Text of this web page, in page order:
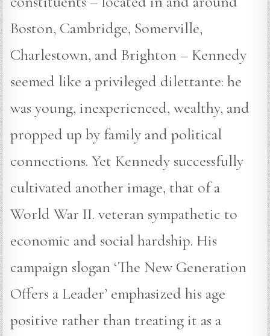
Boston, Cambridge, Somerville,
Charlestown, and Brighton – Kennedy
seemed like a privileged dilettante: he
was young, inexperienced, wealthy, and
propped up by family and political
connections. Yet Kennedy successfully
cultivated another image, that of a
World War II. veteran sympathetic to
economic and social hardship. His
campaign slogan ‘The New Generation
Offers a Leader’ emphasized his age
positive rather than treating it as a